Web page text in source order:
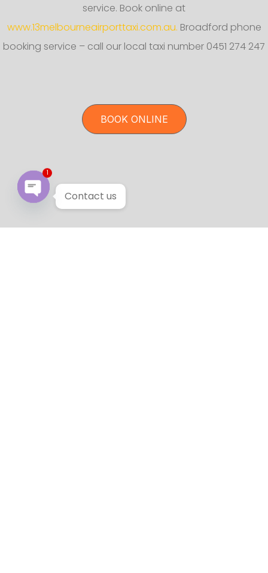
service. Book online at
www.13melbourneairporttaxi.com.au. Broadford phone
booking service – call our local taxi number 0451 274 247
BOOK ONLINE
Contact us
1